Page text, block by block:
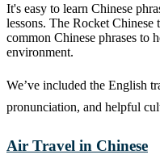
It's easy to learn Chinese
lessons. The Rocket Chinese
common Chinese phrases to
environment.
We’ve included the English
pronunciation, and helpful
Air Travel in Chinese